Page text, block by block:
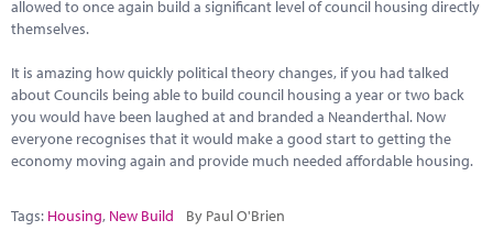
Research
Marketplace
allowed to once again build a significant level of council housing directly
themselves.
It is amazing how quickly political theory changes, if you had talked
about Councils being able to build council housing a year or two back
you would have been laughed at and branded a Neanderthal. Now
everyone recognises that it would make a good start to getting the
economy moving again and provide much needed affordable housing.
Tags: Housing, New Build By Paul O'Brien